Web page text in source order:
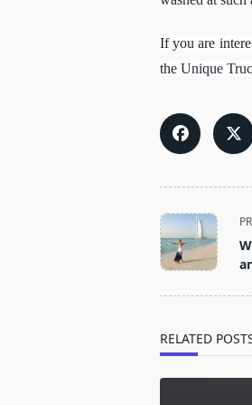
If you are
the Unique
<span
class="nav-
subtitle
RELATED